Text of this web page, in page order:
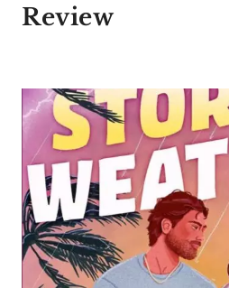
Review